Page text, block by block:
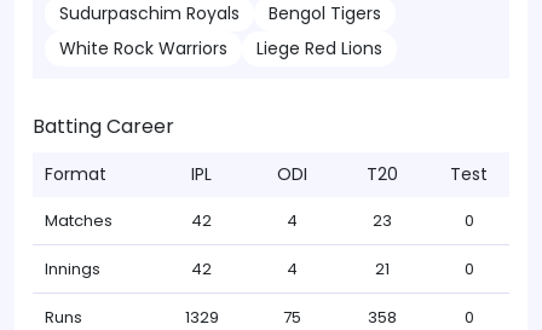
Sudurpaschim Royals
Bengol Tigers
White Rock Warriors
Liege Red Lions
Batting Career
Format IPL ODI T20 Test
Matches 42 4 23 0
Innings 42 4 21 0
Runs 1329 75 358 0